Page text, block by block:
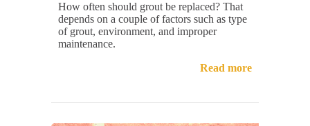
How often should grout be replaced? That
depends on a couple of factors such as type
of grout, environment, and improper
maintenance.
Read more